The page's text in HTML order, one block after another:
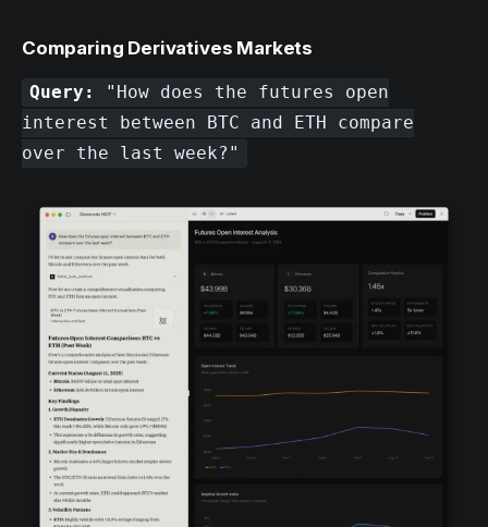
Comparing Derivatives Markets
Query:
"How does the futures open
interest between BTC and ETH compare
over the last week?"